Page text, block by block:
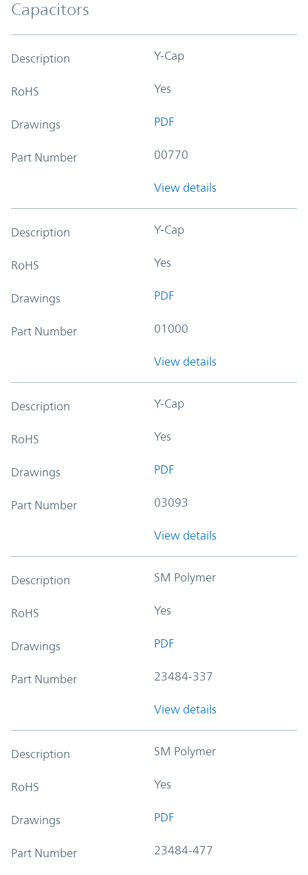
Capacitors
Description Y-Cap
RoHS Yes
Drawings PDF
Part Number 00770
View details
Description Y-Cap
RoHS Yes
Drawings PDF
Part Number 01000
View details
Description Y-Cap
RoHS Yes
Drawings PDF
Part Number 03093
View details
Description SM Polymer
RoHS Yes
Drawings PDF
Part Number 23484-337
View details
Description SM Polymer
RoHS Yes
Drawings PDF
Part Number 23484-477